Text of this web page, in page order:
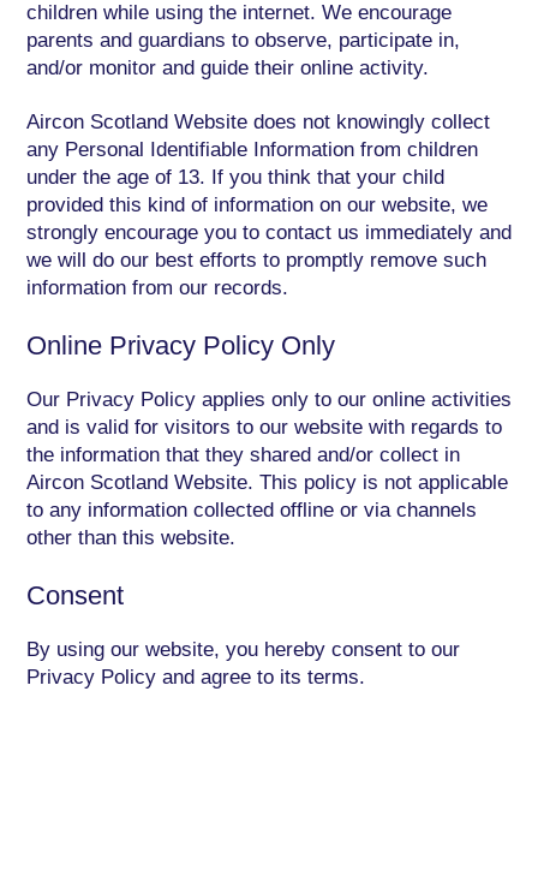
children while using the internet. We encourage
parents and guardians to observe, participate in,
and/or monitor and guide their online activity.
Aircon Scotland Website does not knowingly collect
any Personal Identifiable Information from children
under the age of 13. If you think that your child
provided this kind of information on our website, we
strongly encourage you to contact us immediately and
we will do our best efforts to promptly remove such
information from our records.
Online Privacy Policy Only
Our Privacy Policy applies only to our online activities
and is valid for visitors to our website with regards to
the information that they shared and/or collect in
Aircon Scotland Website. This policy is not applicable
to any information collected offline or via channels
other than this website.
Consent
By using our website, you hereby consent to our
Privacy Policy and agree to its terms.